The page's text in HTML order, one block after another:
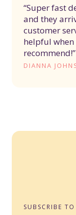
“Super fast
and they
customer
helpful
recommend!”
DIANNA
SUBSCRIBE